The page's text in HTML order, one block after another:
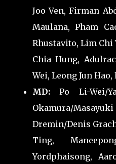
Joo Ven, Firman
Maulana, Pham
Rhustavito, Lim Chi
Chia Hung,
Wei, Leong Jun
MD:Po Li-Wei/
Okamura/
Dremin/Denis
Ting,
Yordphaisong,